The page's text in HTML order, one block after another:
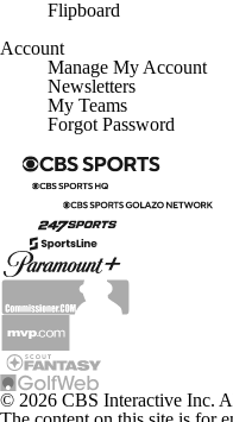
Flipboard
Account
Manage My Account
Newsletters
My Teams
Forgot Password
© 2026 CBS Interactive Inc.